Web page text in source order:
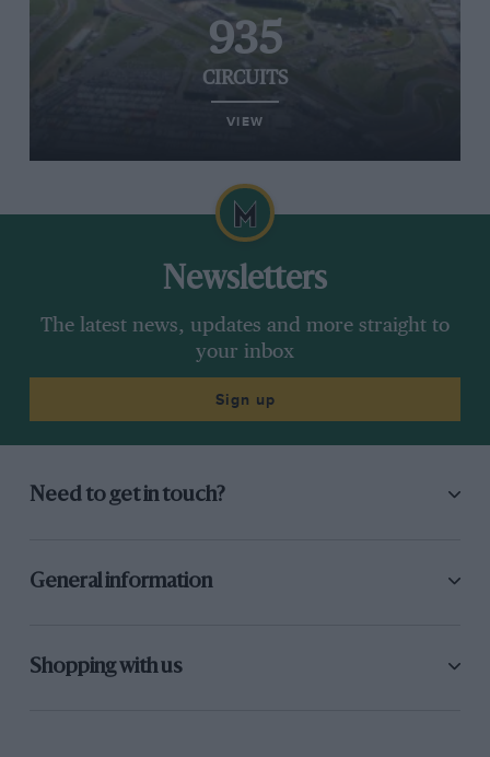
935
CIRCUITS
VIEW
Newsletters
The latest news, updates and more straight to
your inbox
Sign up
Need to get in touch?
General information
Shopping with us